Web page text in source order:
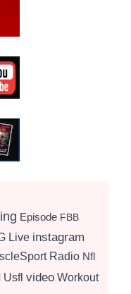
Episode FBB
Live instagram
Radio Nfl
Usfl video Workout